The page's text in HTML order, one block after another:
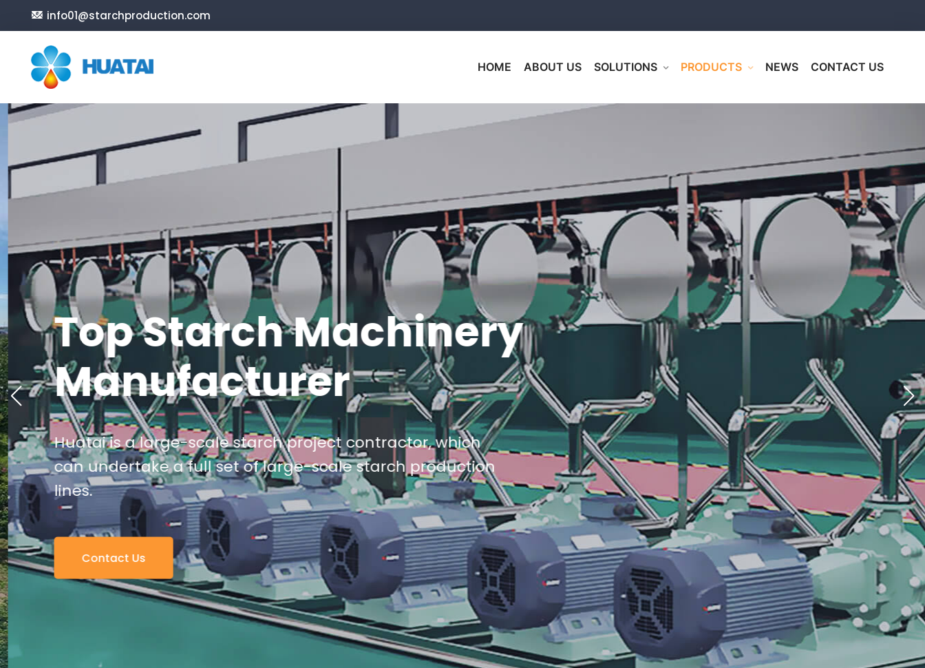
info01@starchproduction.com
HOME ABOUT US SOLUTIONS PRODUCTS NEWS CONTACT US
Top Starch Machinery
Manufacturer
Huatai is a large-scale starch project contractor, which
can undertake a full set of large-scale starch production
lines.
Contact Us